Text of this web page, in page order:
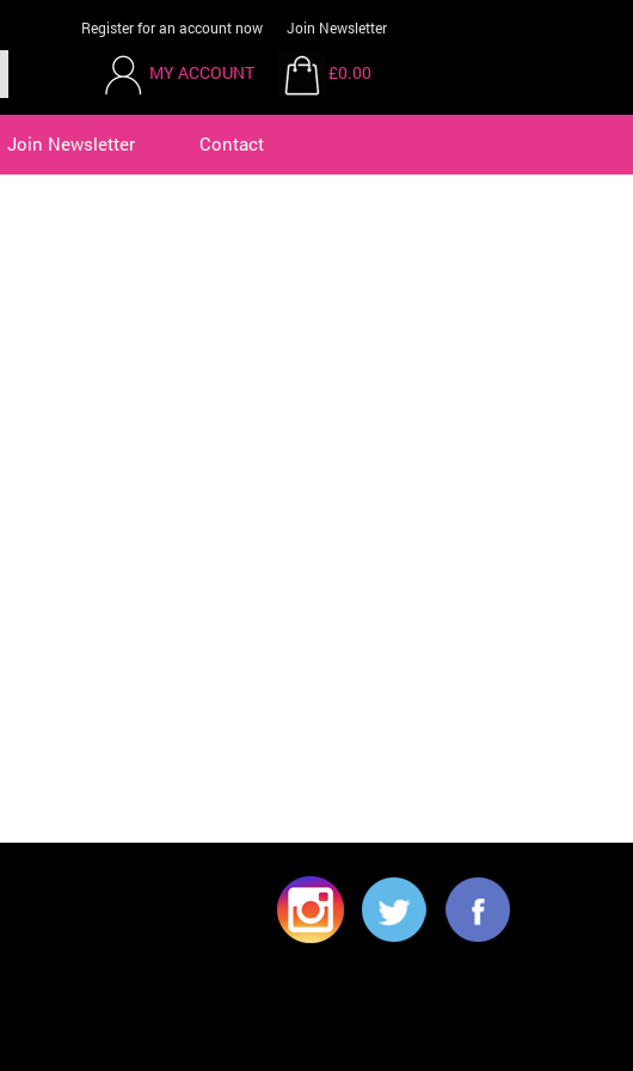
Register for an account now Join Newsletter
MY ACCOUNT £0.00
Join Newsletter Contact